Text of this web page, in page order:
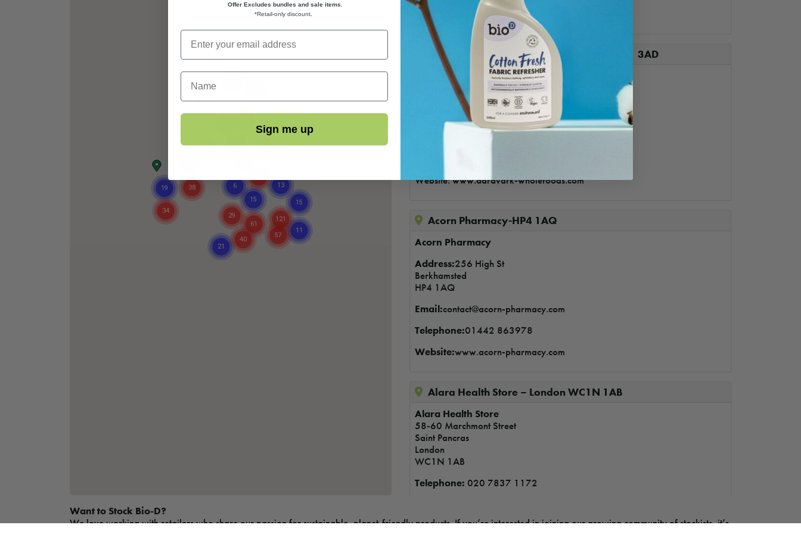
Telephone
01665 606005
Aardvark Wholefoods – Carmarthen SA31 3AD
Refills
Aardvark Wholefoods
:6 Lammas Street
Carmarthen
Carmarthenshire
Website:www.aardvark-wholefoods.com
Acorn Pharmacy-HP4 1AQ
Acorn Pharmacy
Address:256 High St
Berkhamsted
HP4 1AQ
Email:contact@acorn-pharmacy.com
Telephone:01442 863978
Website:www.acorn-pharmacy.com
Alara Health Store – London WC1N 1AB
Alara Health Store
58-60 Marchmont Street
Saint Pancras
London
WC1N 1AB
Telephone: 020 7837 1172
Alive & Well Health Store – Carlow
Want to Stock Bio-D?
We love working with retailers who share our passion for sustainable, planet-friendly products. If you’re interested in joining our growing community of stockists, it’s
Offer Excludes bundles and sale items
*Retail-only discount
First Name
Sign me up